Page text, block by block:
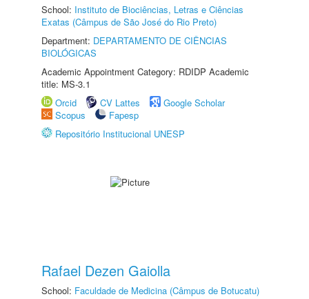
School: Instituto de Biociências, Letras e Ciências
Exatas (Câmpus de São José do Rio Preto)
Department: DEPARTAMENTO DE CIÊNCIAS
BIOLÓGICAS
Academic Appointment Category: RDIDP Academic
title: MS-3.1
Orcid
CV Lattes
Google Scholar
Scopus
Fapesp
Repositório Institucional UNESP
Rafael Dezen Gaiolla
School: Faculdade de Medicina (Câmpus de Botucatu)